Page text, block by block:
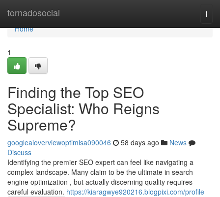
tornadosocial
Home
Home
1
Finding the Top SEO
Specialist: Who Reigns
Supreme?
googleaioverviewoptimisa090046 58 days ago
News
Discuss
Identifying the premier SEO expert can feel like navigating a
complex landscape. Many claim to be the ultimate in search
engine optimization , but actually discerning quality requires
careful evaluation. https://kiaragwye920216.blogpixi.com/profile